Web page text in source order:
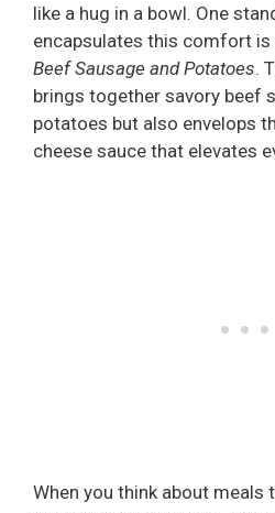
like a hug in a bowl. One
encapsulates this comfort is
Beef Sausage and Potatoes.
brings together savory beef
potatoes but also envelops
cheese sauce that elevates
When you think about meals